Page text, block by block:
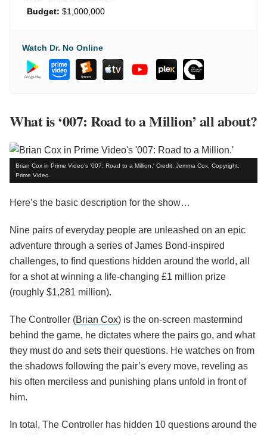
Budget: $1,000,000
Watch Dr. No Online
What is ‘007: Road to a Million’ all about?
Brian Cox in Prime Video's '007: Road to a Million.' Credit: Jemma Cox. Copyright:
Prime Video.
Here’s the basic description for the show…
Nine pairs of everyday people are unleashed on an epic
adventure through a series of James Bond-inspired
challenges, to find questions hidden around the world, all
for a shot at winning a life-changing £1 million prize
(roughly $1,281 million).
The Controller (Brian Cox) is the on-screen mastermind
behind the game, he dictates where the pairs go, and what
they must do and sets their questions. He watches on from
the shadows following the pair’s every move, reveling as
his often merciless and punishing plans unfold in front of
him.
In total, The Controller has hidden 10 questions around the